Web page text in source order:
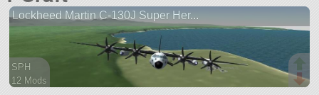
Lockheed Martin C-130J Super Her...
SPH
12 Mods